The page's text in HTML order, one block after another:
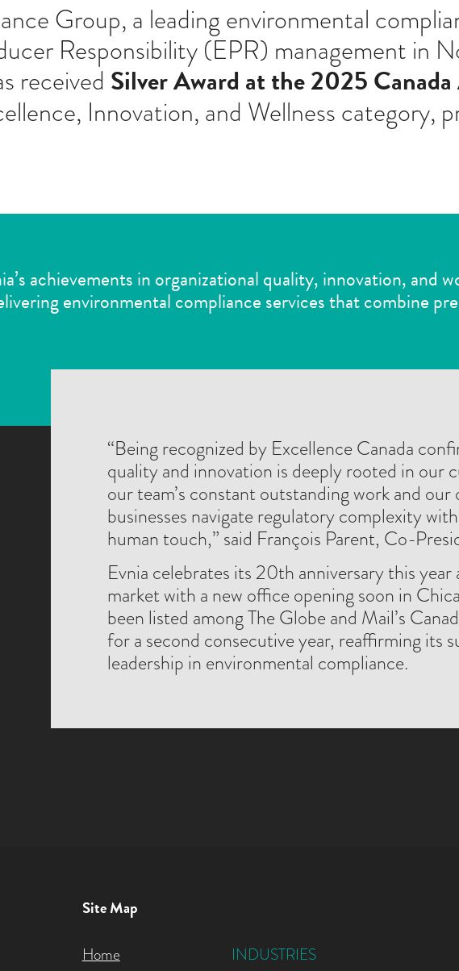
Group, a leading environmental
Responsibility (EPR) management in
received Silver Award at the 2025
Innovation, and Wellness category,
achievements in organizational quality, innovation, and
environmental compliance services that combine
“Being recognized by Excellence Canada
quality and innovation is deeply rooted in our
our team’s constant outstanding work and
businesses navigate regulatory complexity
human touch,” said François Parent, Co-
Evnia celebrates its 20th anniversary this
market with a new office opening soon in
been listed among The Globe and Mail’s
for a second consecutive year, reaffirming its
leadership in environmental compliance.
Site Map
Home INDUSTRIES